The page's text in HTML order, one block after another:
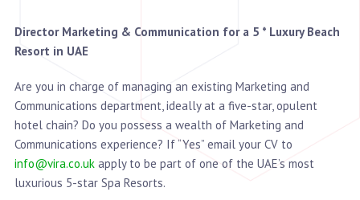
Director Marketing & Communication for a 5 * Luxury Beach
Resort in UAE
Are you in charge of managing an existing Marketing and
Communications department, ideally at a five-star, opulent
hotel chain? Do you possess a wealth of Marketing and
Communications experience? If “Yes” email your CV to
info@vira.co.ukapply to be part of one of the UAE’s most
luxurious 5-star Spa Resorts.